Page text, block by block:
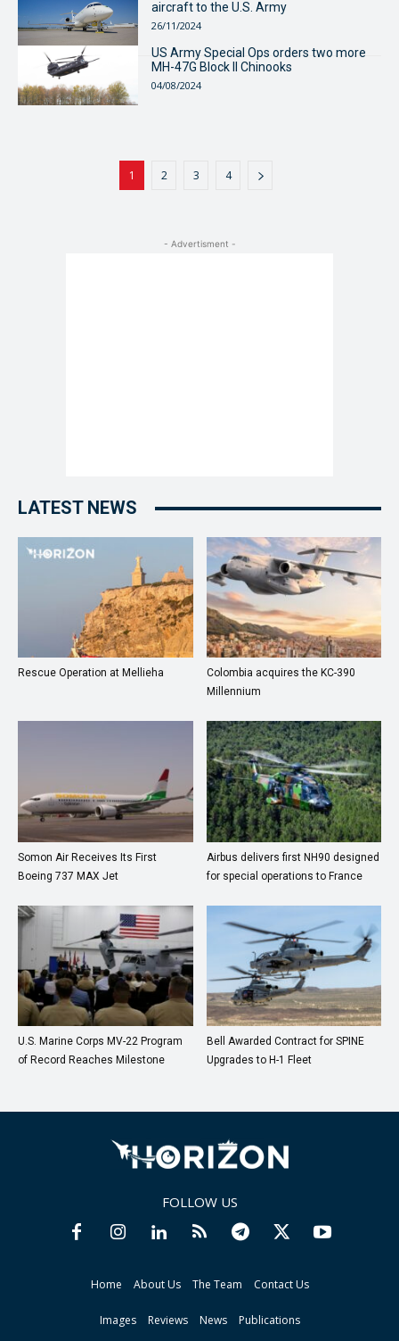
aircraft to the U.S. Army
26/11/2024
US Army Special Ops orders two more
MH-47G Block II Chinooks
04/08/2024
1 2 3 4
- Advertisment -
LATEST NEWS
Rescue Operation at Mellieha
Colombia acquires the KC-390
Millennium
Somon Air Receives Its First
Boeing 737 MAX Jet
Airbus delivers first NH90 designed
for special operations to France
U.S. Marine Corps MV-22 Program
of Record Reaches Milestone
Bell Awarded Contract for SPINE
Upgrades to H-1 Fleet
FOLLOW US
Home About Us The Team Contact Us
Images Reviews News Publications